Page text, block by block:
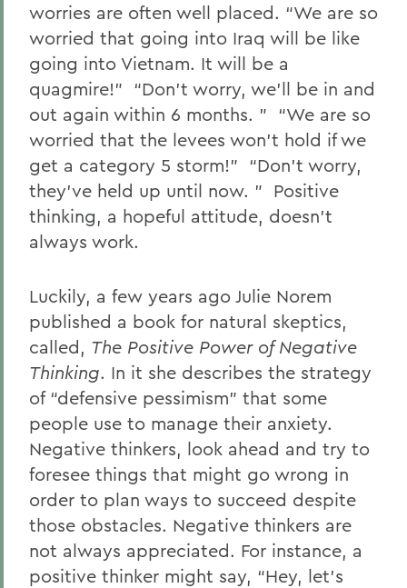
worries are often well placed. “We are so
worried that going into Iraq will be like
going into Vietnam. It will be a
quagmire!” “Don’t worry, we’ll be in and
out again within 6 months. ” “We are so
worried that the levees won’t hold if we
get a category 5 storm!” “Don’t worry,
they’ve held up until now. ” Positive
thinking, a hopeful attitude, doesn’t
always work.
Luckily, a few years ago Julie Norem
published a book for natural skeptics,
called, The Positive Power of Negative
Thinking. In it she describes the strategy
of “defensive pessimism” that some
people use to manage their anxiety.
Negative thinkers, look ahead and try to
foresee things that might go wrong in
order to plan ways to succeed despite
those obstacles. Negative thinkers are
not always appreciated. For instance, a
positive thinker might say, “Hey, let’s